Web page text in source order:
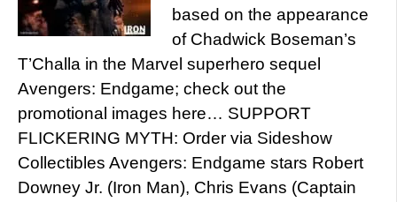
based on the appearance
of Chadwick Boseman’s
T’Challa in the Marvel superhero sequel
Avengers: Endgame; check out the
promotional images here… SUPPORT
FLICKERING MYTH: Order via Sideshow
Collectibles Avengers: Endgame stars Robert
Downey Jr. (Iron Man), Chris Evans (Captain